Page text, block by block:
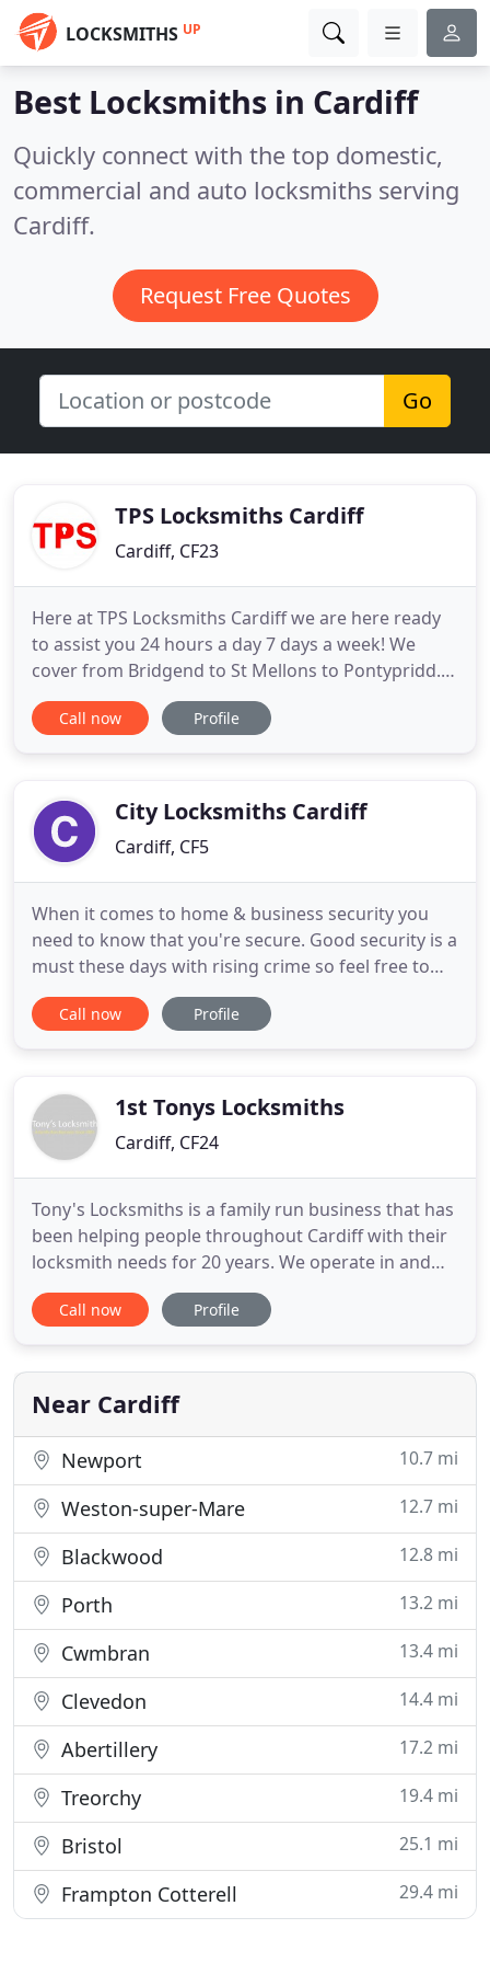
LOCKSMITHS UP
Best Locksmiths in Cardiff
Quickly connect with the top domestic,
commercial and auto locksmiths serving
Cardiff.
Request Free Quotes
Go
TPS Locksmiths Cardiff
Cardiff, CF23
Here at TPS Locksmiths Cardiff we are here ready
to assist you 24 hours a day 7 days a week! We
cover from Bridgend to St Mellons to Pontypridd. If
you are locked out of your home anywhere in the
Cardiff area 24 hours a day 7 days a week we will
damage
Call now Profile
City Locksmiths Cardiff
Cardiff, CF5
When it comes to home & business security you
need to know that you're secure. Good security is a
must these days with rising crime so feel free to
ring City Locksmiths Cardiff for some FREE advice.
When it comes to door & window security, most
companies may require
Call now Profile
1st Tonys Locksmiths
Cardiff, CF24
Tony's Locksmiths is a family run business that has
been helping people throughout Cardiff with their
locksmith needs for 20 years. We operate in and
around the city and are the leading 24-hour
emergency locksmith within the area. We are
community. We offer great value with extremely
competitive prices for
Call now Profile
Near Cardiff
Newport 10.7 mi
Weston-super-Mare 12.7 mi
Blackwood 12.8 mi
Porth 13.2 mi
Cwmbran 13.4 mi
Clevedon 14.4 mi
Abertillery 17.2 mi
Treorchy 19.4 mi
Bristol 25.1 mi
Frampton Cotterell 29.4 mi